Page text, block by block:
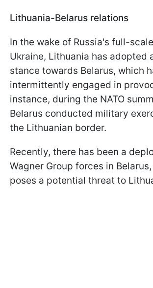
Lithuania-Belarus relations
In the wake of Russia's full-
Ukraine, Lithuania has adopted
stance towards Belarus, which
intermittently engaged in
instance, during the NATO
Belarus conducted military
the Lithuanian border.
Recently, there has been a
Wagner Group forces in
poses a potential threat to